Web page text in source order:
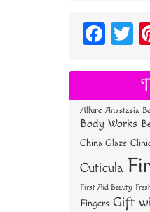
Fa
bo
ok
T
tt
er
Allure Anastasia
Body Works
China Glaze
Cuticula
First Aid Beauty
Fingers Gift